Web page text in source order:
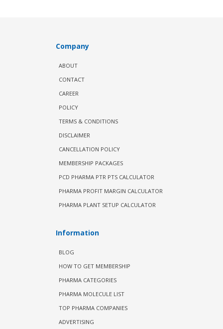
Company
ABOUT
CONTACT
CAREER
POLICY
TERMS & CONDITIONS
DISCLAIMER
CANCELLATION POLICY
MEMBERSHIP PACKAGES
PCD PHARMA PTR PTS CALCULATOR
PHARMA PROFIT MARGIN CALCULATOR
PHARMA PLANT SETUP CALCULATOR
Information
BLOG
HOW TO GET MEMBERSHIP
PHARMA CATEGORIES
PHARMA MOLECULE LIST
TOP PHARMA COMPANIES
ADVERTISING